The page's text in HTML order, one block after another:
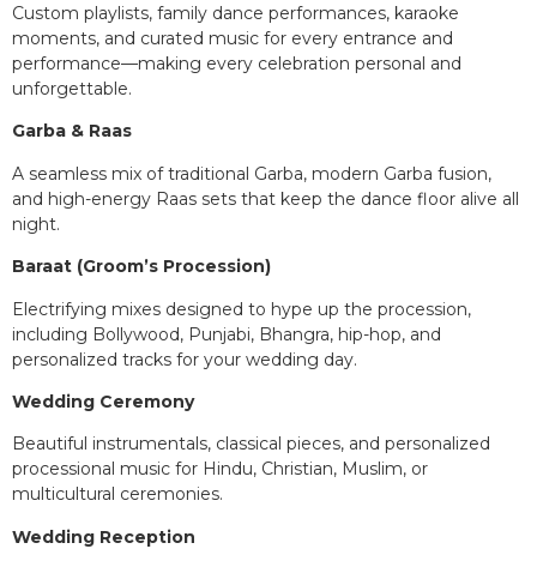
Custom playlists, family dance performances, karaoke
moments, and curated music for every entrance and
performance—making every celebration personal and
unforgettable.
Garba & Raas
A seamless mix of traditional Garba, modern Garba fusion,
and high-energy Raas sets that keep the dance floor alive all
night.
Baraat (Groom’s Procession)
Electrifying mixes designed to hype up the procession,
including Bollywood, Punjabi, Bhangra, hip-hop, and
personalized tracks for your wedding day.
Wedding Ceremony
Beautiful instrumentals, classical pieces, and personalized
processional music for Hindu, Christian, Muslim, or
multicultural ceremonies.
Wedding Reception